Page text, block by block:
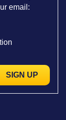
email:
SIGN UP